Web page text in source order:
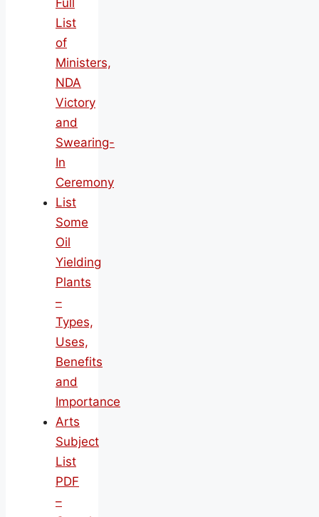
Full
List
of
Ministers,
NDA
Victory
and
Swearing-
In
Ceremony
List
Some
Oil
Yielding
Plants
–
Types,
Uses,
Benefits
and
Importance
Arts
Subject
List
PDF
–